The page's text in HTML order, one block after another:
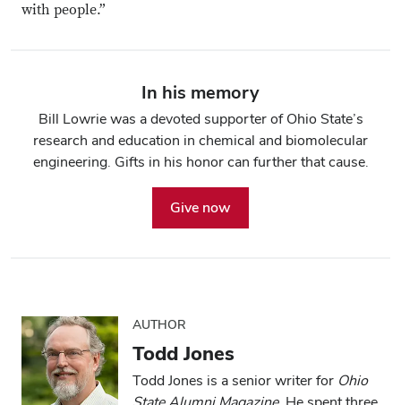
with people.”
In his memory
Bill Lowrie was a devoted supporter of Ohio State’s
research and education in chemical and biomolecular
engineering. Gifts in his honor can further that cause.
Give now
AUTHOR
Todd Jones
Todd Jones is a senior writer for Ohio